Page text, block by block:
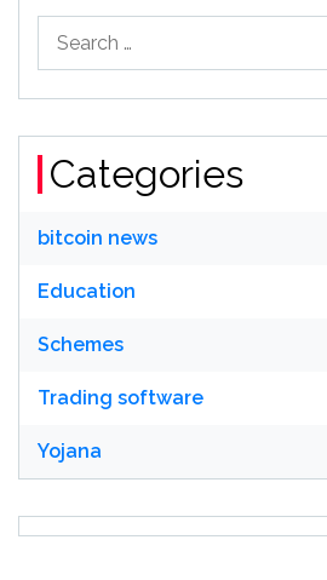
for:
Categories
bitcoin news
Education
Schemes
Trading software
Yojana